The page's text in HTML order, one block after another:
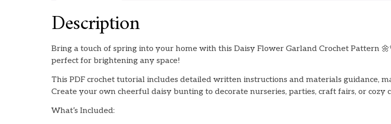
Description
Bring a touch of spring into your home with this Daisy Flower Garland Crochet Pattern
perfect for brightening any space!
This PDF crochet tutorial includes detailed written instructions and materials guidance,
Create your own cheerful daisy bunting to decorate nurseries, parties, craft fairs, or cozy
What’s Included: